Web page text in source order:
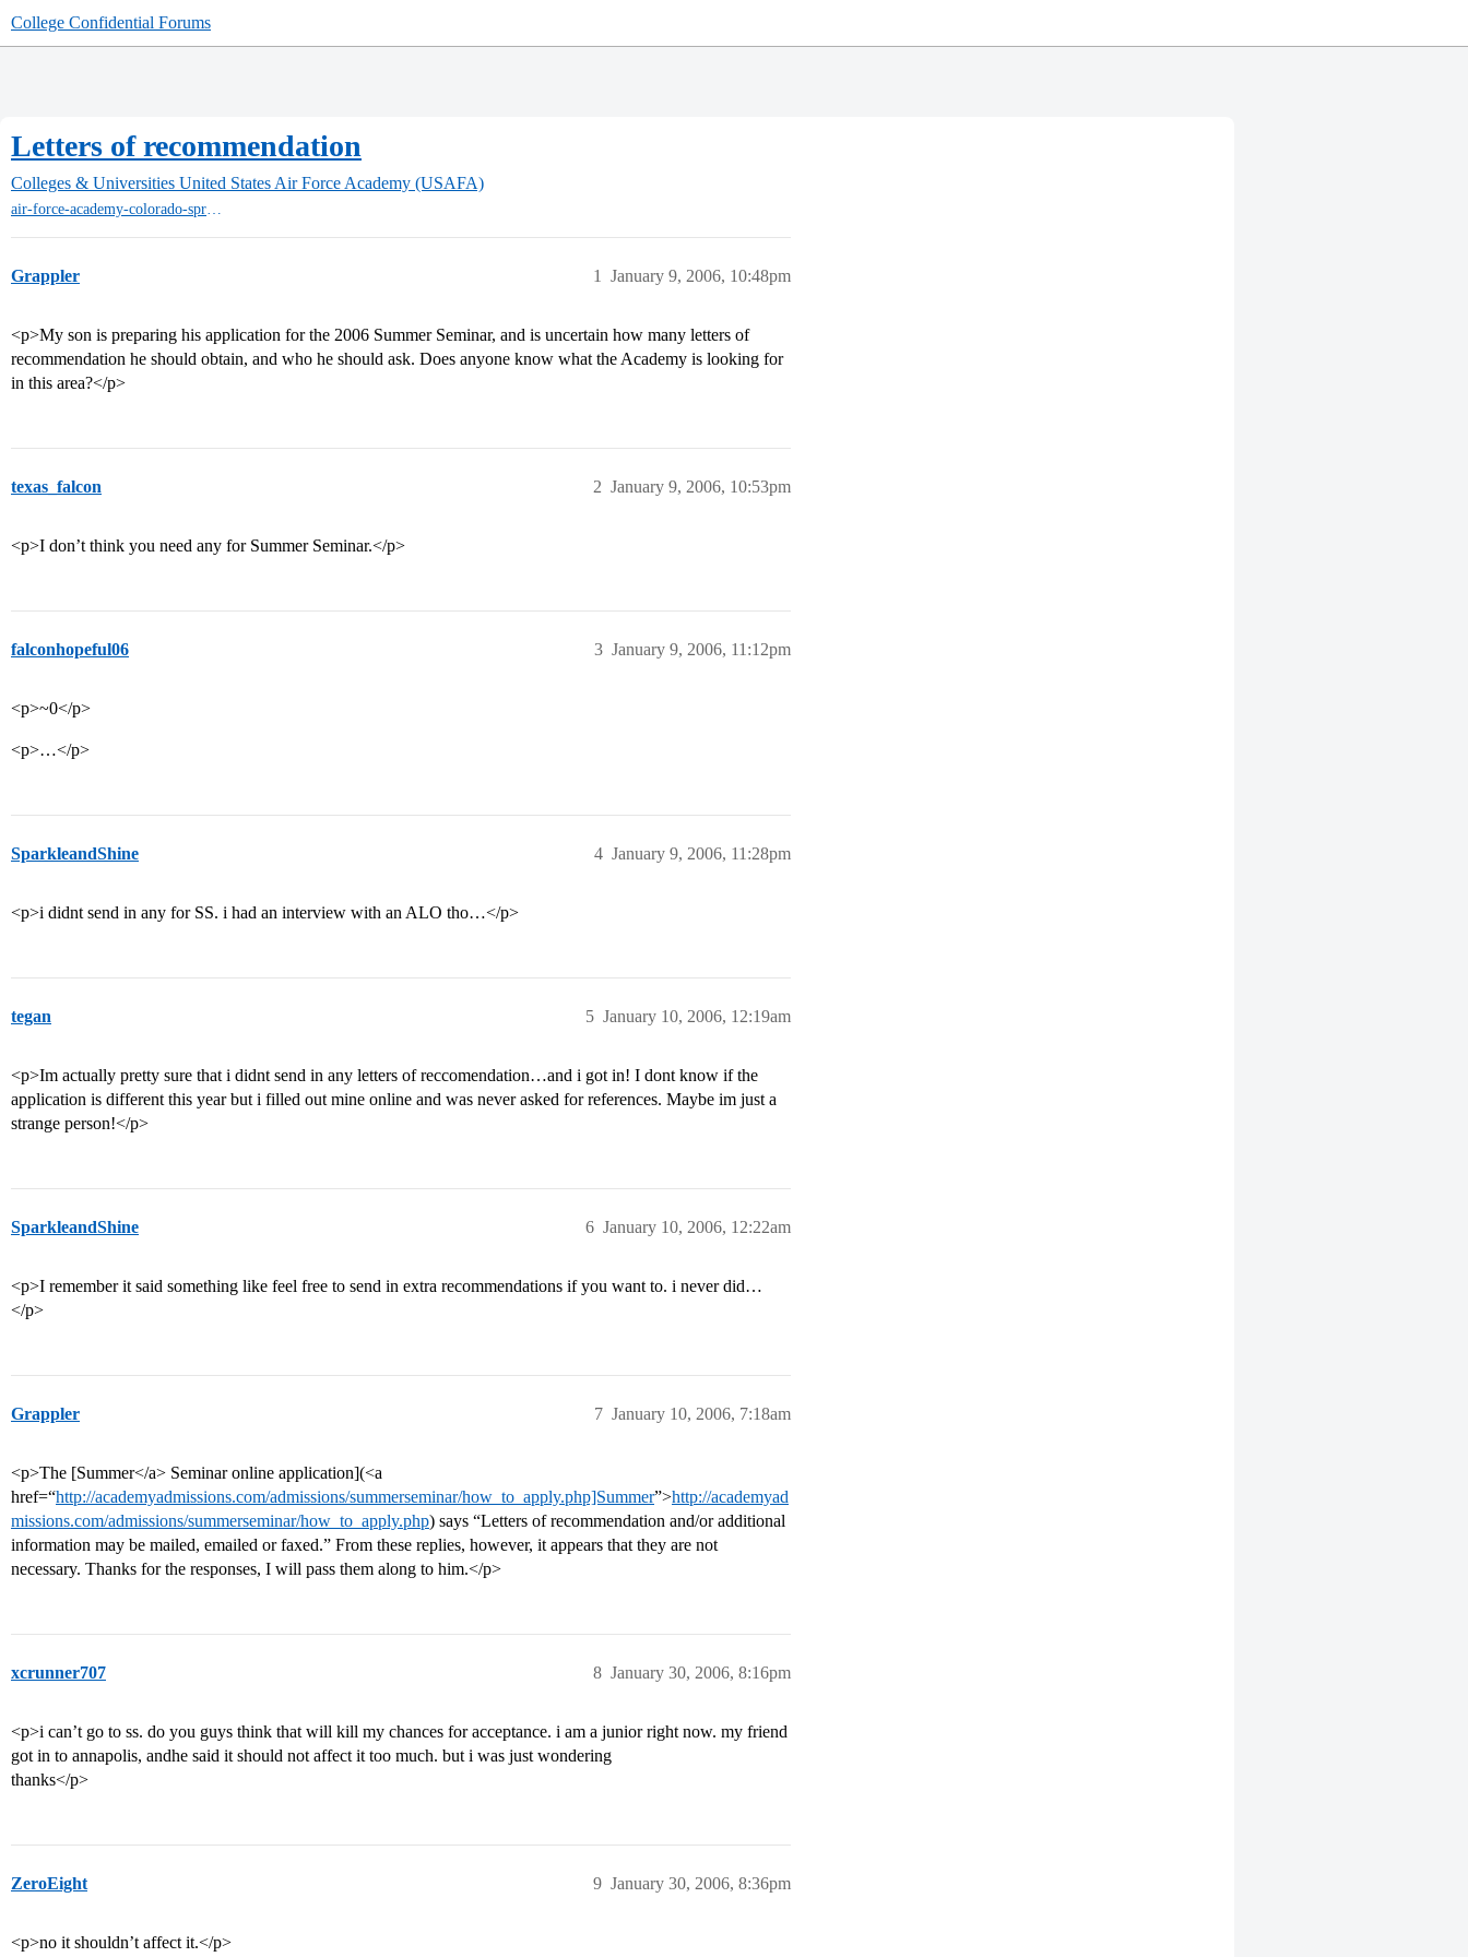
College Confidential Forums
Letters of recommendation
Colleges & Universities United States Air Force Academy (USAFA)
air-force-academy-colorado-springs
Grappler January 9, 2006, 10:48pm
1
<p>My son is preparing his application for the 2006 Summer Seminar, and is uncertain how many letters of
recommendation he should obtain, and who he should ask. Does anyone know what the Academy is looking for
in this area?</p>
texas_falcon January 9, 2006, 10:53pm
2
<p>I don’t think you need any for Summer Seminar.</p>
falconhopeful06 January 9, 2006, 11:12pm
3
<p>~0</p>
<p>…</p>
SparkleandShine January 9, 2006, 11:28pm
4
<p>i didnt send in any for SS. i had an interview with an ALO tho…</p>
tegan January 10, 2006, 12:19am
5
<p>Im actually pretty sure that i didnt send in any letters of reccomendation…and i got in! I dont know if the
application is different this year but i filled out mine online and was never asked for references. Maybe im just a
strange person!</p>
SparkleandShine January 10, 2006, 12:22am
6
<p>I remember it said something like feel free to send in extra recommendations if you want to. i never did…
</p>
Grappler January 10, 2006, 7:18am
7
<p>The [Summer</a> Seminar online application](<a
href=“http://academyadmissions.com/admissions/summerseminar/how_to_apply.php]Summer”>http://academyad
missions.com/admissions/summerseminar/how_to_apply.php) says “Letters of recommendation and/or additional
information may be mailed, emailed or faxed.” From these replies, however, it appears that they are not
necessary. Thanks for the responses, I will pass them along to him.</p>
xcrunner707 January 30, 2006, 8:16pm
8
<p>i can’t go to ss. do you guys think that will kill my chances for acceptance. i am a junior right now. my friend
got in to annapolis, andhe said it should not affect it too much. but i was just wondering
thanks</p>
ZeroEight January 30, 2006, 8:36pm
9
<p>no it shouldn’t affect it.</p>